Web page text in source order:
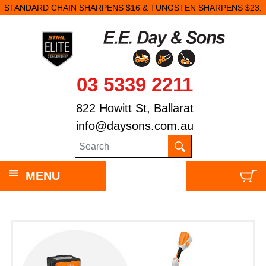
STANDARD CHAIN SHARPENS $16 & TUNGSTEN SHARPENS $23.
03 5339 2211
822 Howitt St, Ballarat
info@daysons.com.au
MENU